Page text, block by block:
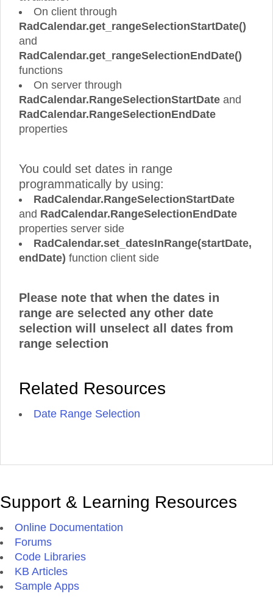
On client through
RadCalendar.get_rangeSelectionStartDate()
and
RadCalendar.get_rangeSelectionEndDate()
functions
On server through
RadCalendar.RangeSelectionStartDate and
RadCalendar.RangeSelectionEndDate
properties
You could set dates in range
programmatically by using:
RadCalendar.RangeSelectionStartDate
and RadCalendar.RangeSelectionEndDate
properties server side
RadCalendar.set_datesInRange(startDate,
endDate) function client side
Please note that when the dates in
range are selected any other date
selection will unselect all dates from
range selection
Related Resources
Date Range Selection
Support & Learning Resources
Online Documentation
Forums
Code Libraries
KB Articles
Sample Apps